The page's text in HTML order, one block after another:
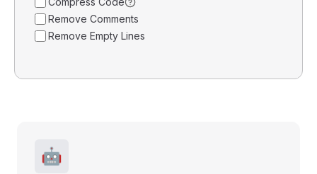
Remove Comments
Remove Empty Lines
🤖